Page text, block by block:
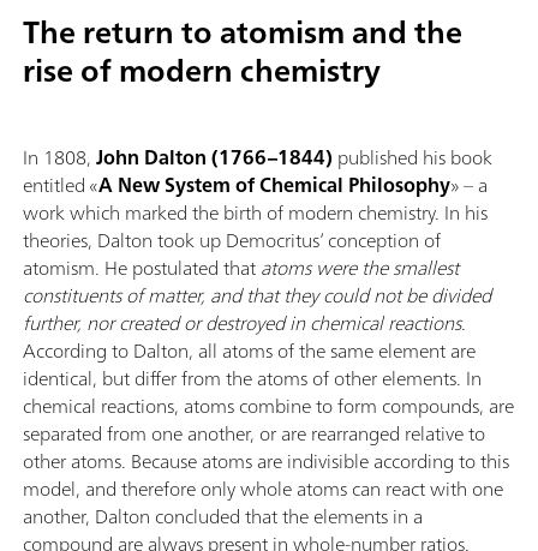
The return to atomism and the
rise of modern chemistry
In 1808,John Dalton (1766–1844) published his book
entitled «A New System of Chemical Philosophy» – a
work which marked the birth of modern chemistry. In his
theories, Dalton took up Democritus’ conception of
atomism. He postulated thatatoms were the smallest
constituents of matter, and that they could not be divided
further, nor created or destroyed in chemical reactions.
According to Dalton, all atoms of the same element are
identical, but differ from the atoms of other elements. In
chemical reactions, atoms combine to form compounds, are
separated from one another, or are rearranged relative to
other atoms. Because atoms are indivisible according to this
model, and therefore only whole atoms can react with one
another, Dalton concluded that the elements in a
compound are always present in whole-number ratios.